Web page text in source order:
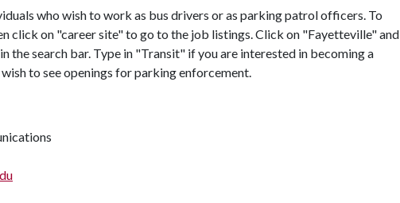
who wish to work as bus drivers or as parking patrol officers. To
click on "career site" to go to the job listings. Click on "Fayetteville" and
the search bar. Type in "Transit" if you are interested in becoming a
to see openings for parking enforcement.